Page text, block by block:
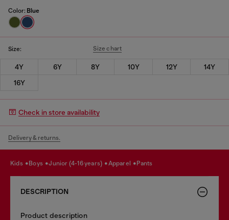
Color: Blue
Size: Size chart
4Y 6Y 8Y 10Y 12Y
14Y
16Y
Check in store availability
Delivery & returns.
kids boys junior (4-16 years) apparel pants
DESCRIPTION
Product description